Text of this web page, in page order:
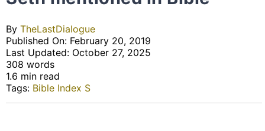
By TheLastDialogue
Published On: February 20, 2019
Last Updated: October 27, 2025
308 words
1.6 min read
Tags: Bible Index S